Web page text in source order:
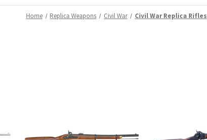
Home Replica Weapons Civil War Civil War Replica Rifles